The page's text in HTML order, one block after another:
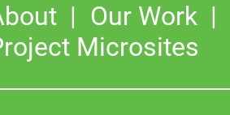
Our Work
Microsites